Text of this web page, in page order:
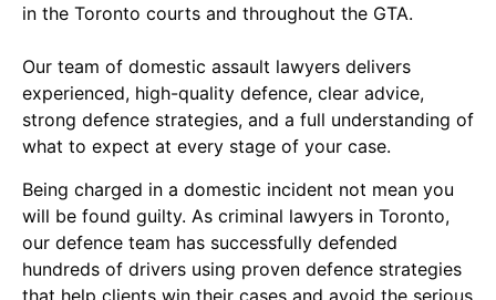
in the Toronto courts and throughout the GTA.
Our team of domestic assault lawyers delivers
experienced, high-quality defence, clear advice,
strong defence strategies, and a full understanding of
what to expect at every stage of your case.
Being charged in a domestic incident not mean you
will be found guilty. As criminal lawyers in Toronto,
our defence team has successfully defended
hundreds of drivers using proven defence strategies
that help clients win their cases and avoid the serious